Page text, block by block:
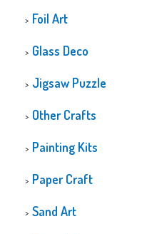
Foil Art
Glass Deco
Jigsaw Puzzle
Other Crafts
Painting Kits
Paper Craft
Sand Art